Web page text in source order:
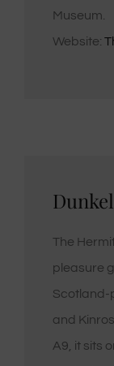
Museum.
Website:
The
pleasure
Scotland-
and
A9, it sits